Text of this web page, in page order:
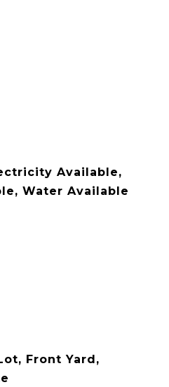
Available,
Water Available
Front Yard,